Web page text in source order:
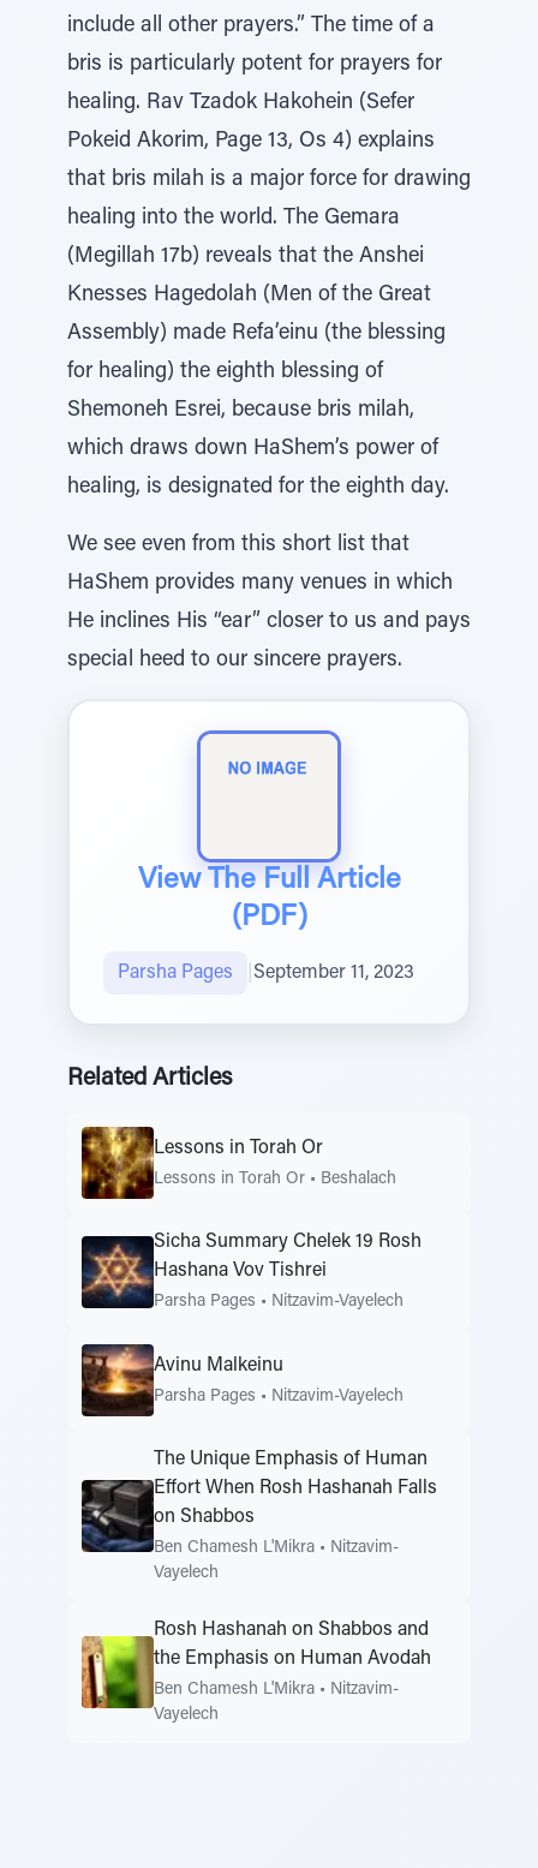
include all other prayers.” The time of a
bris is particularly potent for prayers for
healing. Rav Tzadok Hakohein (Sefer
Pokeid Akorim, Page 13, Os 4) explains
that bris milah is a major force for drawing
healing into the world. The Gemara
(Megillah 17b) reveals that the Anshei
Knesses Hagedolah (Men of the Great
Assembly) made Refa’einu (the blessing
for healing) the eighth blessing of
Shemoneh Esrei, because bris milah,
which draws down HaShem’s power of
healing, is designated for the eighth day.
We see even from this short list that
HaShem provides many venues in which
He inclines His “ear” closer to us and pays
special heed to our sincere prayers.
View The Full Article
(PDF)
Parsha Pages September 11, 2023
Related Articles
Lessons in Torah Or
Lessons in Torah Or • Beshalach
Sicha Summary Chelek 19 Rosh
Hashana Vov Tishrei
Parsha Pages • Nitzavim-Vayelech
Avinu Malkeinu
Parsha Pages • Nitzavim-Vayelech
The Unique Emphasis of Human
Effort When Rosh Hashanah Falls
on Shabbos
Ben Chamesh L'Mikra • Nitzavim-
Vayelech
Rosh Hashanah on Shabbos and
the Emphasis on Human Avodah
Ben Chamesh L'Mikra • Nitzavim-
Vayelech